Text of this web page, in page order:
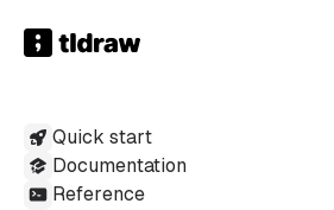
Quick start
Documentation
Reference
EDITOR API
Reactive inputs
Replace a built-in overlay
Interaction end callback
Performance hooks
Selection bounds
Easter egg styles